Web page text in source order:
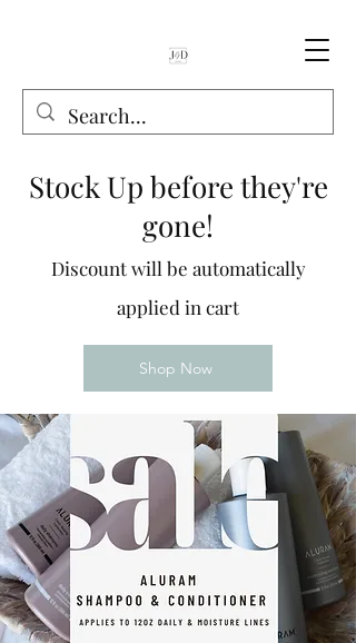
Stock Up before they're
gone!
Discount will be automatically
applied in cart
Shop Now